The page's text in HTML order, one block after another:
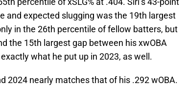
and expected slugging was the 19th largest
in the 26th percentile of fellow batters, but
the 15th largest gap between his xwOBA
what he put up in 2023, as well.
2024 nearly matches that of his .292 wOBA.